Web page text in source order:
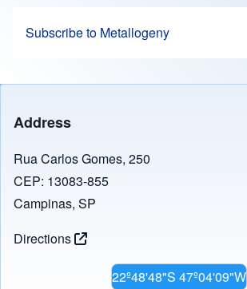
Subscribe to Metallogeny
Address
Rua Carlos Gomes, 250
CEP: 13083-855
Campinas, SP
Directions
22º48'48"S 47º04'09"W